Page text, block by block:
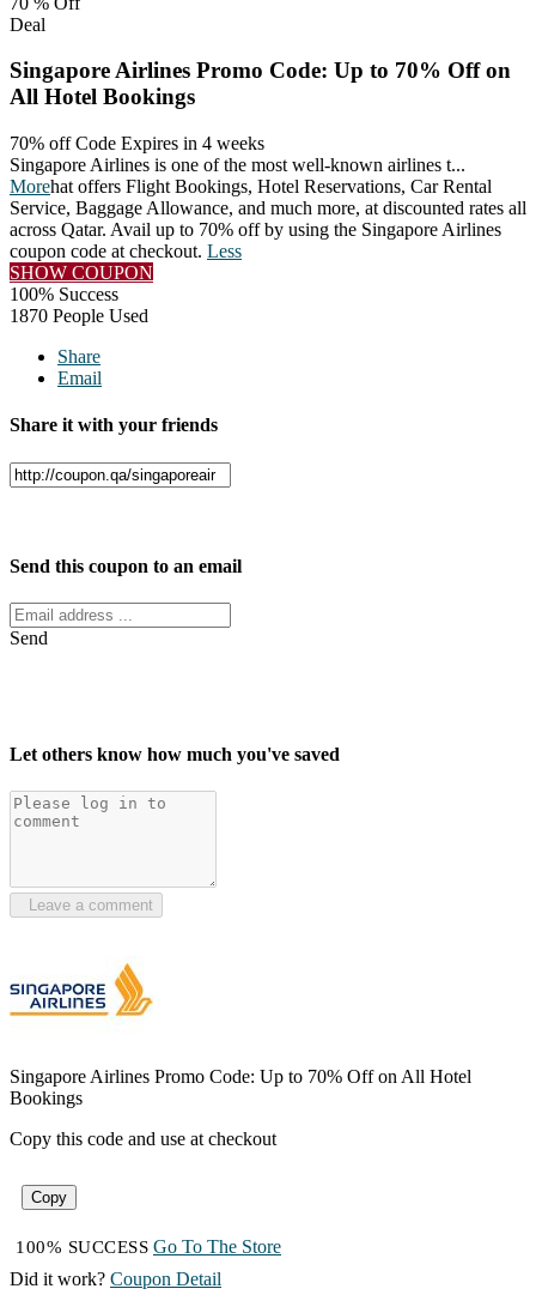
Deal
Singapore Airlines Promo Code: Up to 70% Off on
All Hotel Bookings
70% off Code Expires in 4 weeks
Singapore Airlines is one of the most well-known airlines t...
Morehat offers Flight Bookings, Hotel Reservations, Car Rental
Service, Baggage Allowance, and much more, at discounted rates all
across Qatar. Avail up to 70% off by using the Singapore Airlines
coupon code at checkout. Less
SHOW COUPON
100% Success
1870 People Used
Share
Email
Share it with your friends
Send this coupon to an email
Send
Let others know how much you've saved
Leave a comment
Singapore Airlines Promo Code: Up to 70% Off on All Hotel
Bookings
Copy this code and use at checkout
Copy
100% SUCCESS Go To The Store
Did it work? Coupon Detail